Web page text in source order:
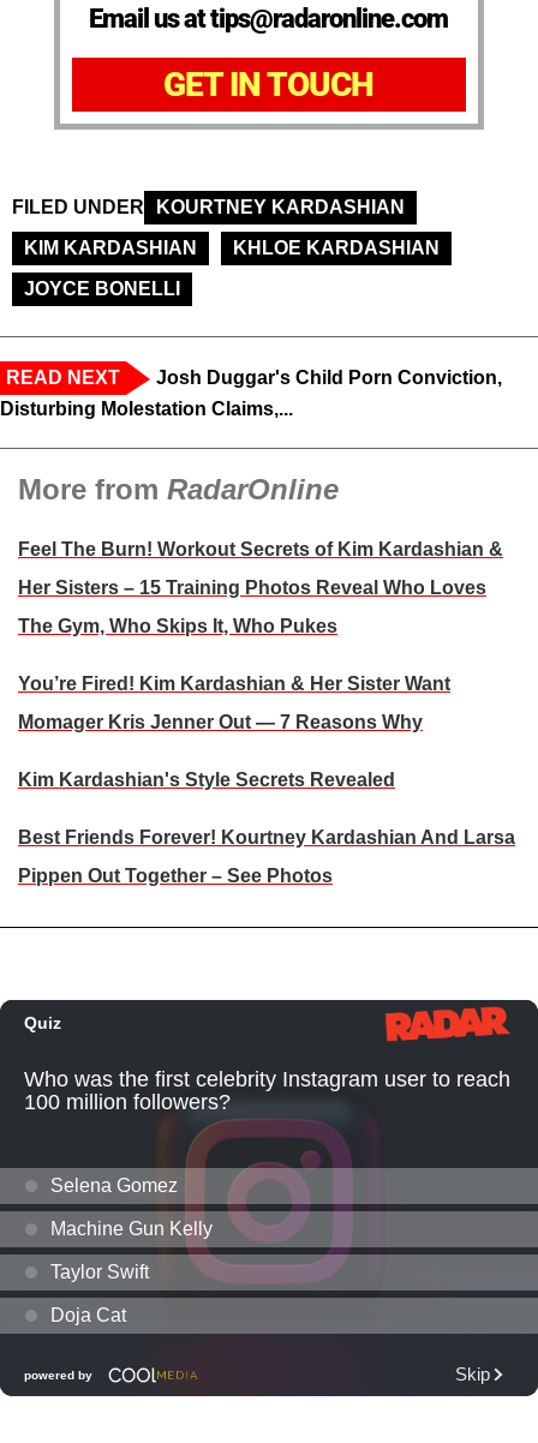
Email us at tips@radaronline.com
GET IN TOUCH
FILED UNDER
KOURTNEY KARDASHIAN
KIM KARDASHIAN
KHLOE KARDASHIAN
JOYCE BONELLI
READ NEXT
Josh Duggar's Child Porn Conviction,
Disturbing Molestation Claims,...
More from RadarOnline
Feel The Burn! Workout Secrets of Kim Kardashian &
Her Sisters – 15 Training Photos Reveal Who Loves
The Gym, Who Skips It, Who Pukes
You’re Fired! Kim Kardashian & Her Sister Want
Momager Kris Jenner Out — 7 Reasons Why
Kim Kardashian's Style Secrets Revealed
Best Friends Forever! Kourtney Kardashian And Larsa
Pippen Out Together – See Photos